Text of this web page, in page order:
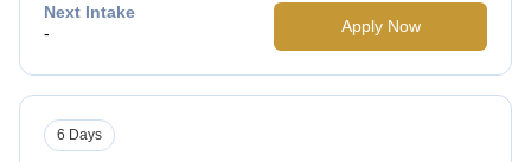
Next Intake
-
Apply Now
6 Days